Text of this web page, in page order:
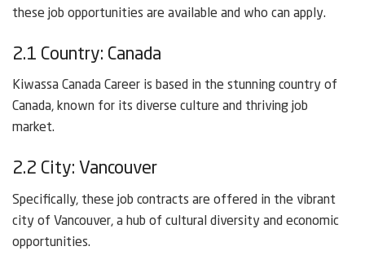
these job opportunities are available and who can apply.
2.1 Country: Canada
Kiwassa Canada Career is based in the stunning country of
Canada, known for its diverse culture and thriving job
market.
2.2 City: Vancouver
Specifically, these job contracts are offered in the vibrant
city of Vancouver, a hub of cultural diversity and economic
opportunities.